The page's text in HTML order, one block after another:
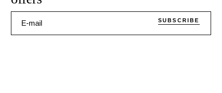
SUBSCRIBE